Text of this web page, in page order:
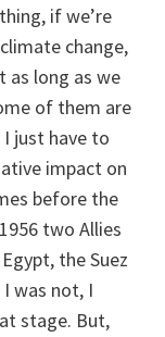
if we’re
change,
as long as we
of them are
just have to
impact on
before the
two Allies
the Suez
was not, I
stage. But,